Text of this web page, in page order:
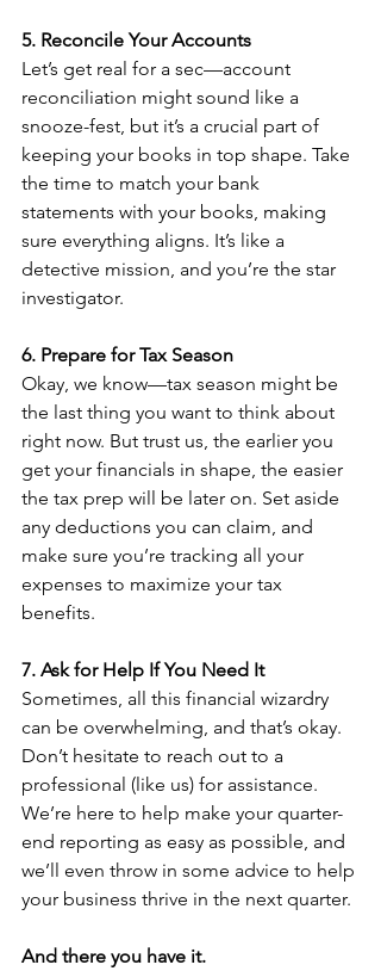
5. Reconcile Your Accounts
Let’s get real for a sec—account
reconciliation might sound like a
snooze-fest, but it’s a crucial part of
keeping your books in top shape. Take
the time to match your bank
statements with your books, making
sure everything aligns. It’s like a
detective mission, and you’re the star
investigator.
6. Prepare for Tax Season
Okay, we know—tax season might be
the last thing you want to think about
right now. But trust us, the earlier you
get your financials in shape, the easier
the tax prep will be later on. Set aside
any deductions you can claim, and
make sure you’re tracking all your
expenses to maximize your tax
benefits.
7. Ask for Help If You Need It
Sometimes, all this financial wizardry
can be overwhelming, and that’s okay.
Don’t hesitate to reach out to a
professional (like us) for assistance.
We’re here to help make your quarter-
end reporting as easy as possible, and
we’ll even throw in some advice to help
your business thrive in the next quarter.
And there you have it.